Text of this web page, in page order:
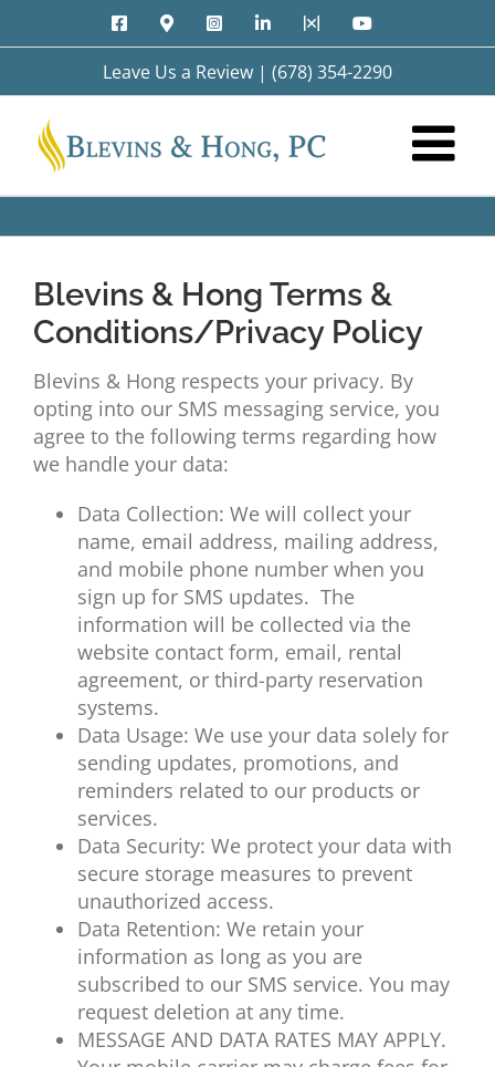
to
FacebookGoogleInstagramLinkedIn YouTube
Leave Us a Review | (678) 354-2290
Blevins & Hong Terms &
Conditions/Privacy Policy
Blevins & Hong respects your privacy. By
opting into our SMS messaging service, you
agree to the following terms regarding how
we handle your data:
Data Collection: We will collect your
name, email address, mailing address,
and mobile phone number when you
sign up for SMS updates. The
information will be collected via the
website contact form, email, rental
agreement, or third-party reservation
systems.
Data Usage: We use your data solely for
sending updates, promotions, and
reminders related to our products or
services.
Data Security: We protect your data with
secure storage measures to prevent
unauthorized access.
Data Retention: We retain your
information as long as you are
subscribed to our SMS service. You may
request deletion at any time.
MESSAGE AND DATA RATES MAY APPLY.